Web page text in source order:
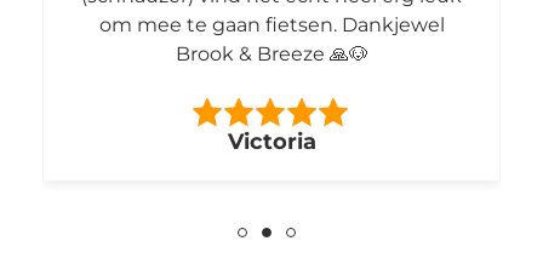
om mee te gaan fietsen. Dankjewel
Brook & Breeze 🙏🐶
Victoria